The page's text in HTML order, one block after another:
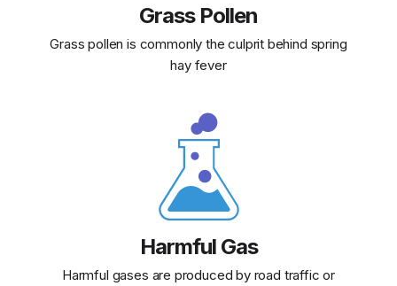
Grass Pollen
Grass pollen is commonly the culprit behind spring
hay fever
Harmful Gas
Harmful gases are produced by road traffic or